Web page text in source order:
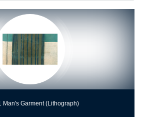
Man's Garment (Lithograph)